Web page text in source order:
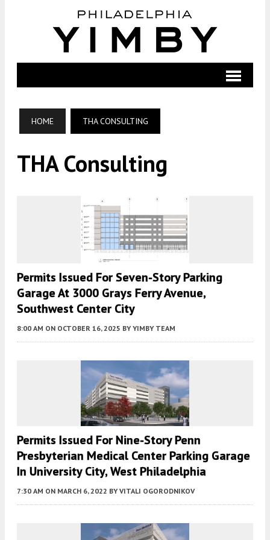
HOME THA CONSULTING
THA Consulting
Permits Issued For Seven-Story Parking
Garage At 3000 Grays Ferry Avenue,
Southwest Center City
8:00 AM ON OCTOBER 16, 2025 BY YIMBY TEAM
Permits Issued For Nine-Story Penn
Presbyterian Medical Center Parking Garage
In University City, West Philadelphia
7:30 AM ON MARCH 6, 2022 BY VITALI OGORODNIKOV